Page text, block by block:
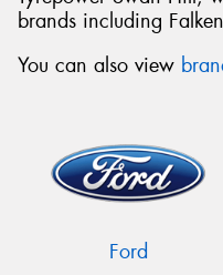
brands including
You can also view
Ford